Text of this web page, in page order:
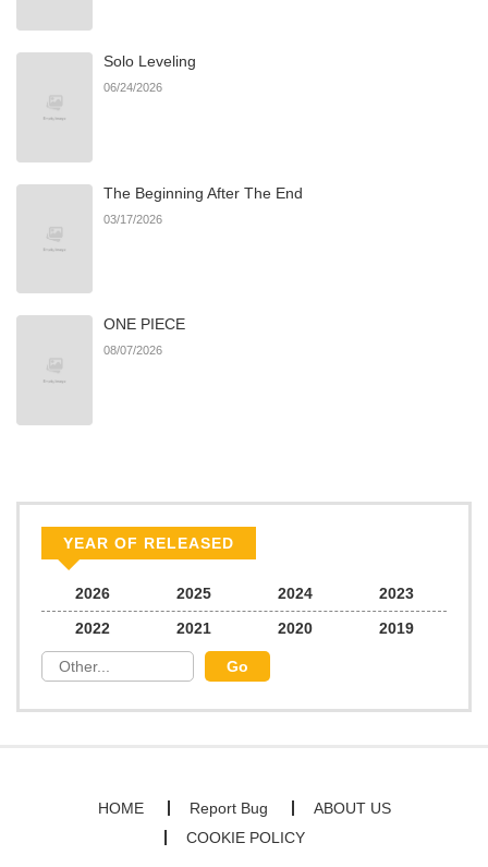
Solo Leveling
06/24/2026
The Beginning After The End
03/17/2026
ONE PIECE
08/07/2026
YEAR OF RELEASED
2026 2025 2024
2023
2022
2021 2020 2019
HOME Report Bug
ABOUT US
COOKIE POLICY